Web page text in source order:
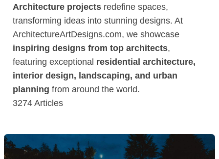
Architecture projects redefine spaces,
transforming ideas into stunning designs. At
ArchitectureArtDesigns.com, we showcase
inspiring designs from top architects,
featuring exceptional residential architecture,
interior design, landscaping, and urban
planning from around the world.
3274 Articles